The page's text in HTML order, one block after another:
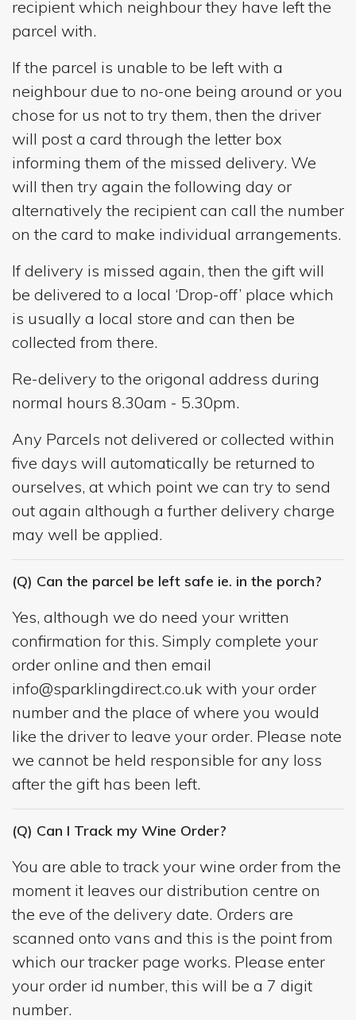
recipient which neighbour they have left the
parcel with.
If the parcel is unable to be left with a
neighbour due to no-one being around or you
chose for us not to try them, then the driver
will post a card through the letter box
informing them of the missed delivery. We
will then try again the following day or
alternatively the recipient can call the number
on the card to make individual arrangements.
If delivery is missed again, then the gift will
be delivered to a local ‘Drop-off’ place which
is usually a local store and can then be
collected from there.
Re-delivery to the origonal address during
normal hours 8.30am - 5.30pm.
Any Parcels not delivered or collected within
five days will automatically be returned to
ourselves, at which point we can try to send
out again although a further delivery charge
may well be applied.
(Q) Can the parcel be left safe ie. in the porch?
Yes, although we do need your written
confirmation for this. Simply complete your
order online and then email
info@sparklingdirect.co.uk with your order
number and the place of where you would
like the driver to leave your order. Please note
we cannot be held responsible for any loss
after the gift has been left.
(Q) Can I Track my Wine Order?
You are able to track your wine order from the
moment it leaves our distribution centre on
the eve of the delivery date. Orders are
scanned onto vans and this is the point from
which our tracker page works. Please enter
your order id number, this will be a 7 digit
number.